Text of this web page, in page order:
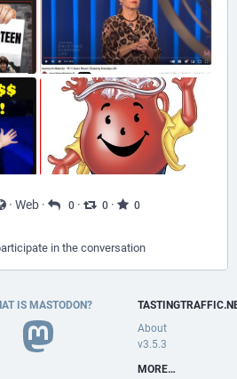
· Web · 0 · 0 · 0
in the conversation
IS MASTODON?
About
v3.5.3
MORE…